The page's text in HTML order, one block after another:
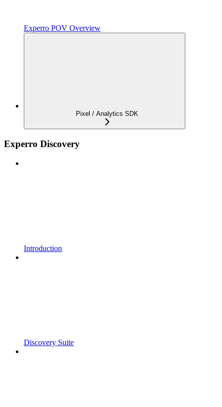
Experro POV Overview
Pixel / Analytics SDK
Experro Discovery
Introduction
Discovery Suite